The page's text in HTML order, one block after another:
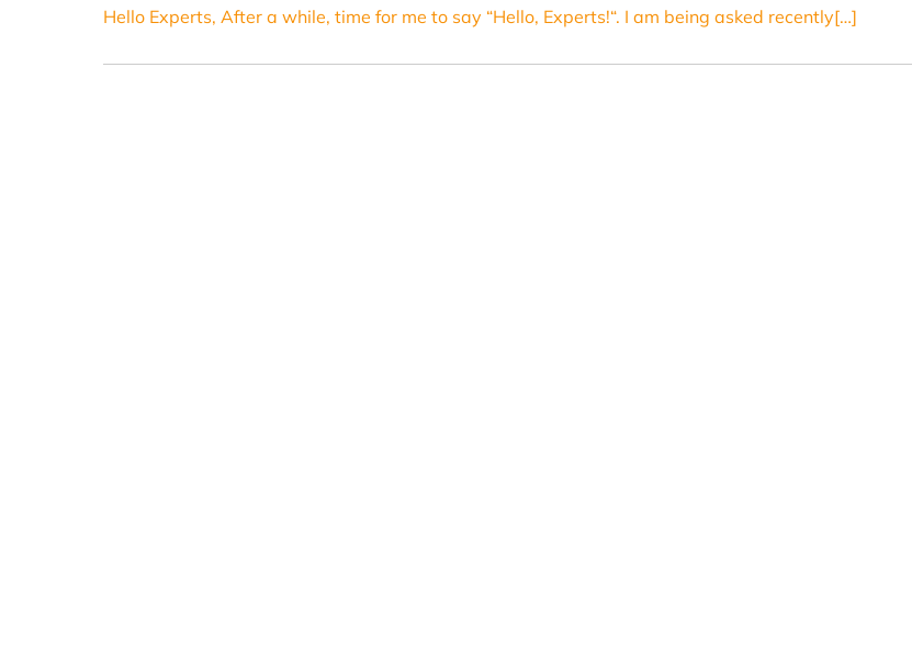
Hello Experts, After a while, time for me to say “Hello, Experts!“. I am being asked recently[…]